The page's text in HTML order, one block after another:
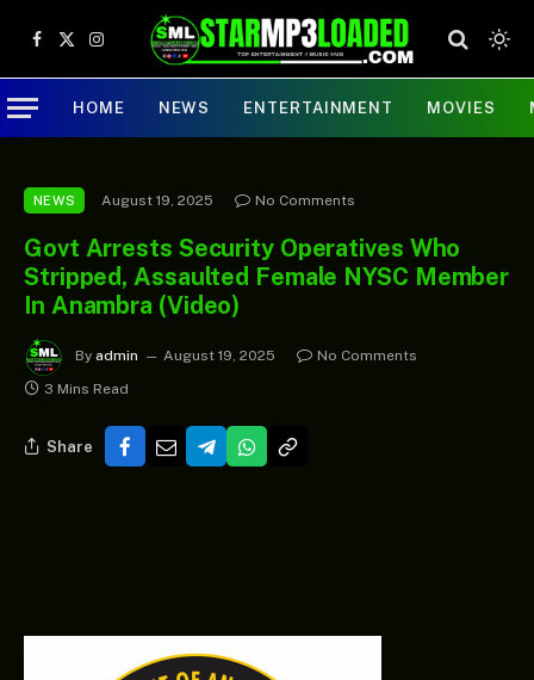
Facebook
X
(Twitter)
Instagram
HOME NEWS ENTERTAINMENT MOVIES
NEWS August 19, 2025 No Comments
Govt Arrests Security Operatives Who
Stripped, Assaulted Female NYSC Member
In Anambra (Video)
By admin August 19, 2025
No Comments
3 Mins Read
Share